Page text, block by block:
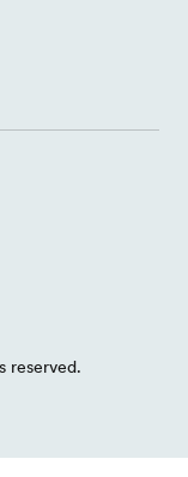
reserved.